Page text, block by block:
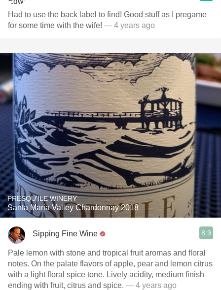
Had to use the back label to find! Good stuff as I pregame
for some time with the wife! — 4 years ago
PRESQU'ILE WINERY
Santa Maria Valley Chardonnay 2018
Sipping Fine Wine 8.9
Pale lemon with stone and tropical fruit aromas and floral
notes. On the palate flavors of apple, pear and lemon citrus
with a light floral spice tone. Lively acidity, medium finish
ending with fruit, citrus and spice. — 4 years ago